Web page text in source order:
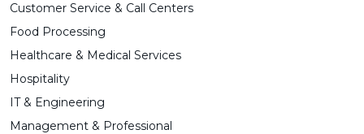
Customer Service & Call Centers
Food Processing
Healthcare & Medical Services
Hospitality
IT & Engineering
Management & Professional